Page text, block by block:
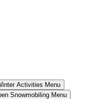
Activities Menu
Snowmobiling Menu